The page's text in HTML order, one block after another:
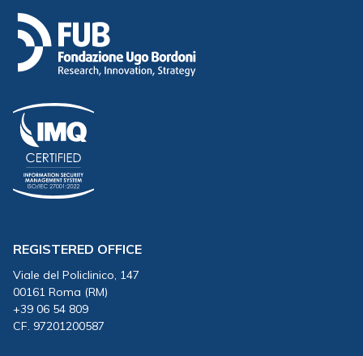
REGISTERED OFFICE
Viale del Policlinico, 147
00161 Roma (RM)
+39 06 54 809
CF. 97201200587